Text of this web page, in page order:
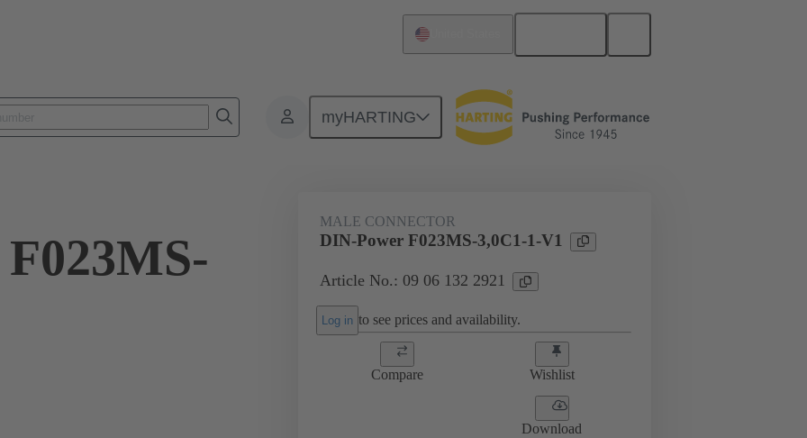
myHARTING
Products Motherboard to daughtercard connection 09 06 132 2921
MALE CONNECTOR
DIN-Power F023MS-3,0C1-1-V1
Article No.: 09 06 132 2921
Log in to see prices and availability.
Compare Wishlist
Download